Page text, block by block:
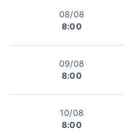
08/08
8:00
09/08
8:00
10/08
8:00